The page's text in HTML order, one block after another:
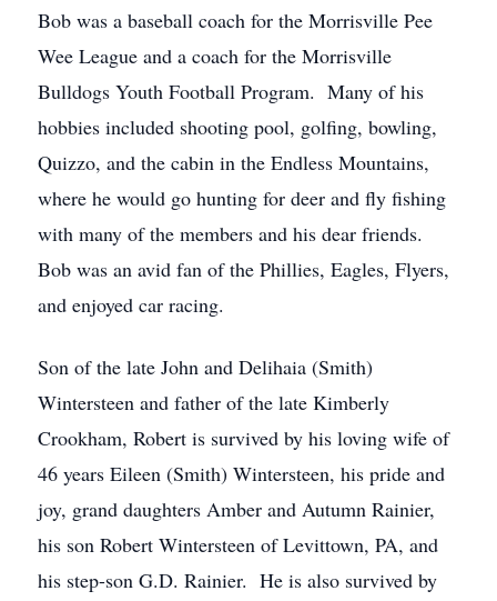
Bob was a baseball coach for the Morrisville Pee
Wee League and a coach for the Morrisville
Bulldogs Youth Football Program. Many of his
hobbies included shooting pool, golfing, bowling,
Quizzo, and the cabin in the Endless Mountains,
where he would go hunting for deer and fly fishing
with many of the members and his dear friends.
Bob was an avid fan of the Phillies, Eagles, Flyers,
and enjoyed car racing.
Son of the late John and Delihaia (Smith)
Wintersteen and father of the late Kimberly
Crookham, Robert is survived by his loving wife of
46 years Eileen (Smith) Wintersteen, his pride and
joy, grand daughters Amber and Autumn Rainier,
his son Robert Wintersteen of Levittown, PA, and
his step-son G.D. Rainier. He is also survived by